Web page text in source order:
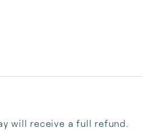
will receive a full refund.